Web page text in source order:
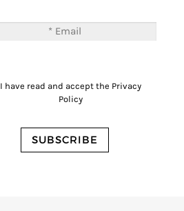
I have read and accept the Privacy
Policy